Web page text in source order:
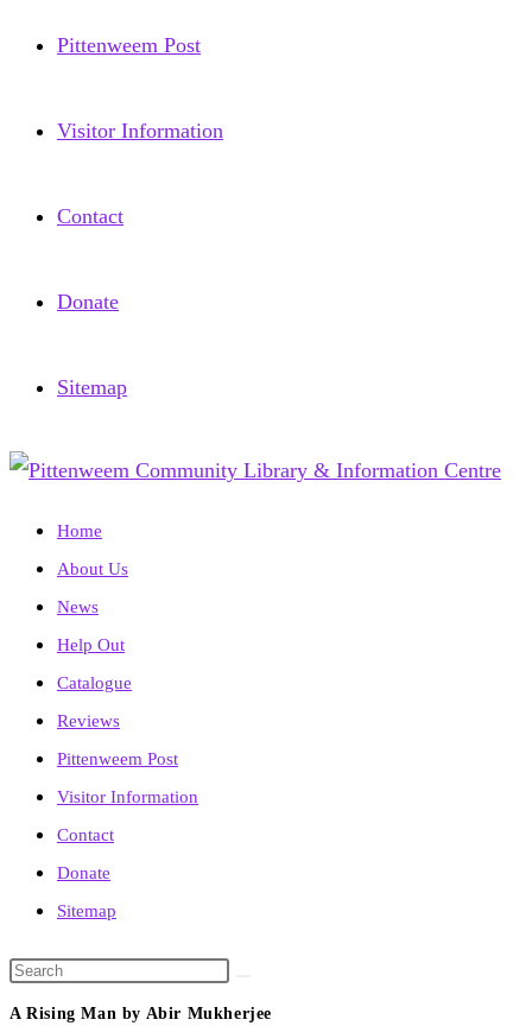
Pittenweem Post
Visitor Information
Contact
Donate
Sitemap
Home
About Us
News
Help Out
Catalogue
Reviews
Pittenweem Post
Visitor Information
Contact
Donate
Sitemap
Search
this
A Rising Man by Abir Mukherjee